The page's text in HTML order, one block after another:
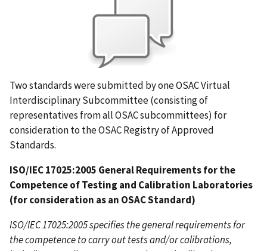
Two standards were submitted by one OSAC Virtual
Interdisciplinary Subcommittee (consisting of
representatives from all OSAC subcommittees) for
consideration to the OSAC Registry of Approved
Standards.
ISO/IEC 17025:2005 General Requirements for the
Competence of Testing and Calibration Laboratories
(for consideration as an OSAC Standard)
ISO/IEC 17025:2005 specifies the general requirements for
the competence to carry out tests and/or calibrations,